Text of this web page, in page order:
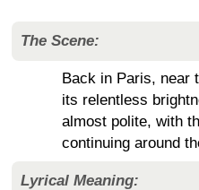
The Scene:
Back in Paris, near
its relentless
almost polite, with
continuing around
Lyrical Meaning: